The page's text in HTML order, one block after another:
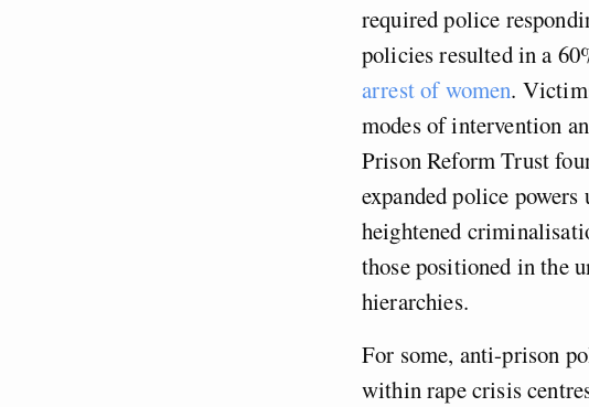
required police
policies resulted in a
arrest of women.
modes of intervention
Prison Reform Trust
expanded police
heightened
those positioned in the
hierarchies.
For some, anti-prison
within rape crisis